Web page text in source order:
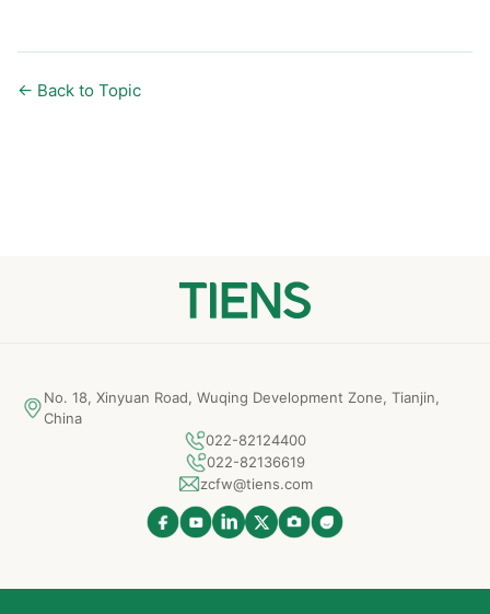
← Back to Topic
No. 18, Xinyuan Road, Wuqing Development Zone, Tianjin,
China
022-82124400
022-82136619
zcfw@tiens.com